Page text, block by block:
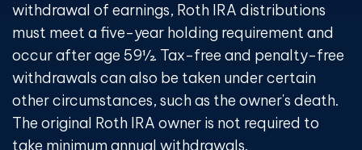
withdrawal of earnings, Roth IRA distributions
must meet a five-year holding requirement and
occur after age 59½. Tax-free and penalty-free
withdrawals can also be taken under certain
other circumstances, such as the owner's death.
The original Roth IRA owner is not required to
take minimum annual withdrawals.